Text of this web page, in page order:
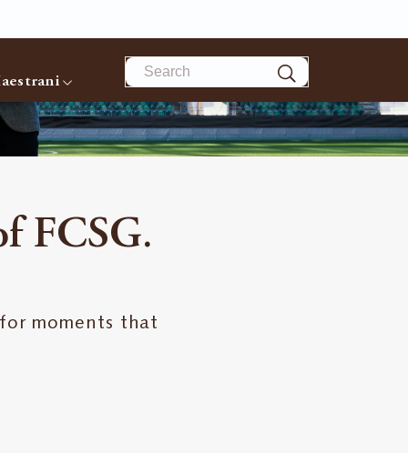
Search
FCSG.
moments that